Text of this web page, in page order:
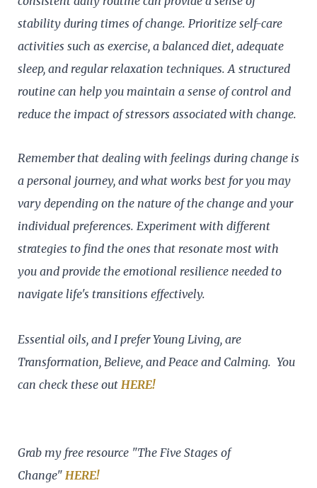
stability during times of change. Prioritize self-care
activities such as exercise, a balanced diet, adequate
sleep, and regular relaxation techniques. A structured
routine can help you maintain a sense of control and
reduce the impact of stressors associated with change.
Remember that dealing with feelings during change is
a personal journey, and what works best for you may
vary depending on the nature of the change and your
individual preferences. Experiment with different
strategies to find the ones that resonate most with
you and provide the emotional resilience needed to
navigate life's transitions effectively.
Essential oils, and I prefer Young Living, are
Transformation, Believe, and Peace and Calming. You
can check these out HERE!
Grab my free resource "The Five Stages of
Change" HERE!